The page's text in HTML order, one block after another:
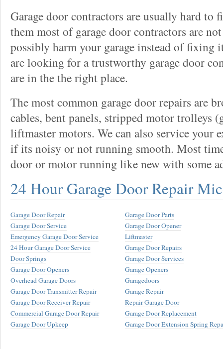
Garage door contractors are usually hard to
them most of garage door contractors are
possibly harm your garage instead of fixing
are looking for a trustworthy garage door
are in the the right place.
The most common garage door repairs are
cables, bent panels, stripped motor trolleys
liftmaster motors. We can also service your
if its noisy or not running smooth. Most
door or motor running like new with some
24 Hour Garage Door Repair
Garage Door Repair
Garage Door Service
Emergency Garage Door Service
24 Hour Garage Door Service
Door Springs
Garage Door Openers
Overhead Garage Doors
Garage Door Transmitter Repair
Garage Door Receiver Repair
Commercial Garage Door Repair
Garage Door Upkeep
Garage Door Parts
Garage Door Opener
Liftmaster
Garage Door Repairs
Garage Door Services
Garage Openers
Garagedoors
Garage Repair
Repair Garage Door
Garage Door Replacement
Garage Door Extension Spring